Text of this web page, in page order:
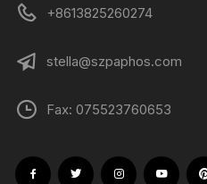
+8613825260274
stella@szpaphos.com
Fax: 075523760653